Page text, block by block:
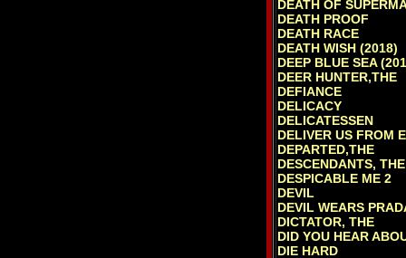
DEATH OF
DEATH PROOF
DEATH RACE
DEATH WISH (2018)
DEEP BLUE SEA
DEER HUNTER,THE
DEFIANCE
DELICACY
DELICATESSEN
DELIVER US FROM
DEPARTED,THE
DESCENDANTS, THE
DESPICABLE ME 2
DEVIL
DEVIL WEARS
DICTATOR, THE
DID YOU HEAR
DIE HARD